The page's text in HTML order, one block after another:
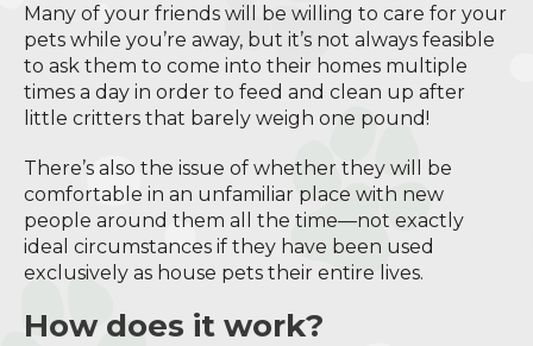
Many of your friends will be willing to care for your
pets while you’re away, but it’s not always feasible
to ask them to come into their homes multiple
times a day in order to feed and clean up after
little critters that barely weigh one pound!
There’s also the issue of whether they will be
comfortable in an unfamiliar place with new
people around them all the time—not exactly
ideal circumstances if they have been used
exclusively as house pets their entire lives.
How does it work?